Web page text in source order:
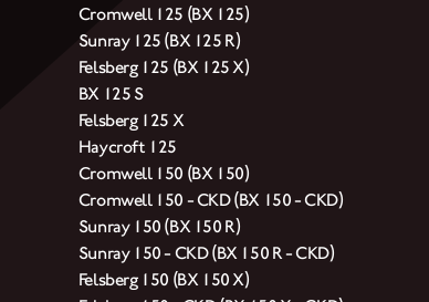
Cromwell 125 (BX 125)
Sunray 125 (BX 125 R)
Felsberg 125 (BX 125 X)
BX 125 S
Felsberg 125 X
Haycroft 125
Cromwell 150 (BX 150)
Cromwell 150 - CKD (BX 150 - CKD)
Sunray 150 (BX 150 R)
Sunray 150 - CKD (BX 150 R - CKD)
Felsberg 150 (BX 150 X)